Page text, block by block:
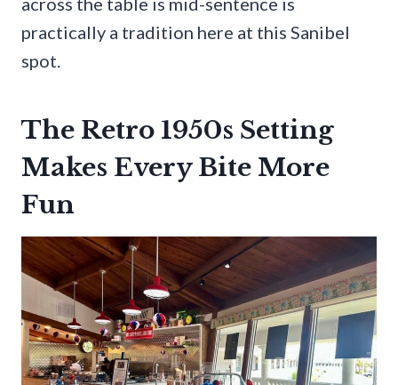
practically a tradition here at this Sanibel
spot.
The Retro 1950s Setting
Makes Every Bite More
Fun